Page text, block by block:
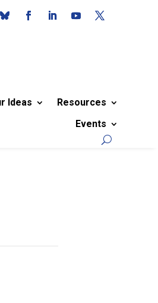
Ideas
Resources
Events